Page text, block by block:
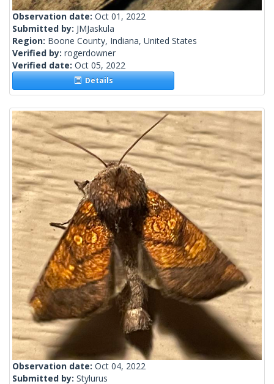
Observation date: Oct 01, 2022
Submitted by: JMJaskula
Region: Boone County, Indiana, United States
Verified by: rogerdowner
Verified date: Oct 05, 2022
Details
Observation date: Oct 04, 2022
Submitted by: Stylurus